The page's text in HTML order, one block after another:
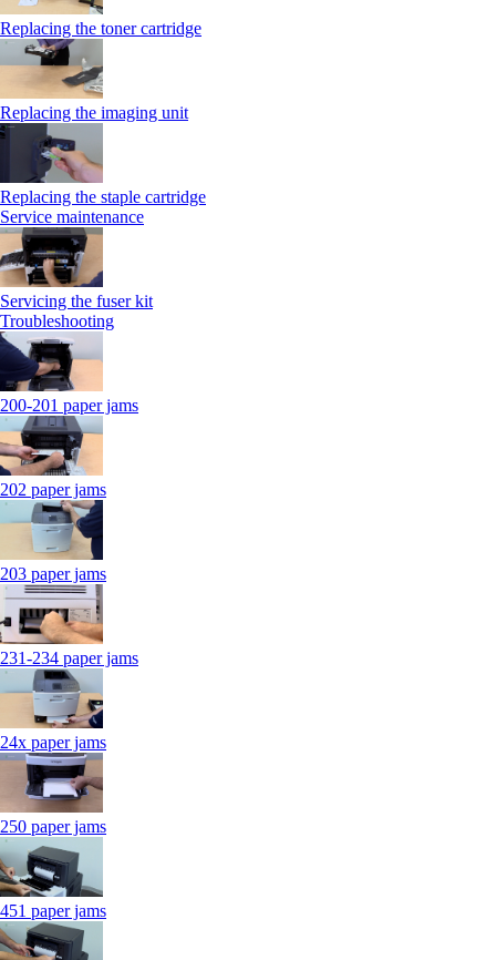
Replacing the toner cartridge
Replacing the imaging unit
Replacing the staple cartridge
Service maintenance
Servicing the fuser kit
Troubleshooting
200-201 paper jams
202 paper jams
203 paper jams
231-234 paper jams
24x paper jams
250 paper jams
451 paper jams